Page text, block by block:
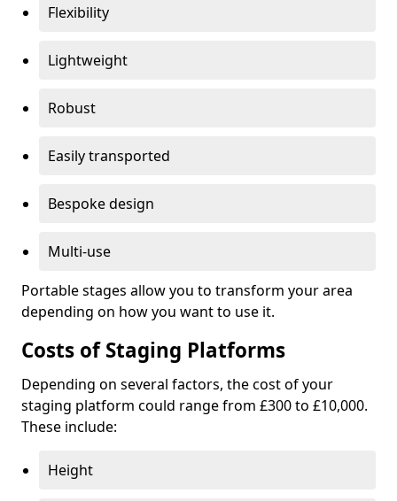
Flexibility
Lightweight
Robust
Easily transported
Bespoke design
Multi-use
Portable stages allow you to transform your area
depending on how you want to use it.
Costs of Staging Platforms
Depending on several factors, the cost of your
staging platform could range from £300 to £10,000.
These include:
Height